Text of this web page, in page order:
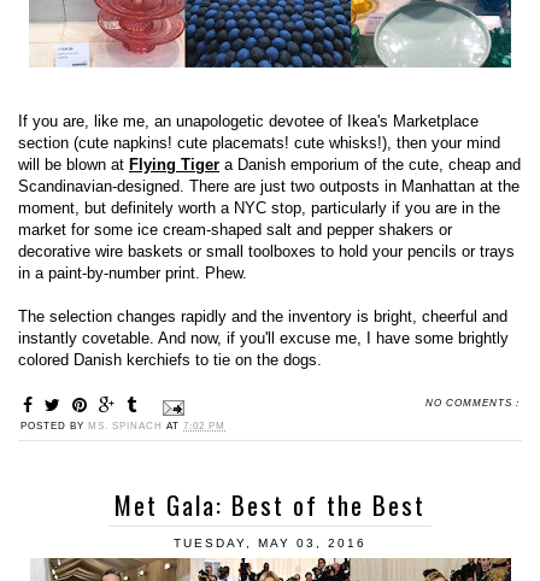
If you are, like me, an unapologetic devotee of Ikea's Marketplace
section (cute napkins! cute placemats! cute whisks!), then your mind
will be blown at Flying Tiger a Danish emporium of the cute, cheap and
Scandinavian-designed. There are just two outposts in Manhattan at the
moment, but definitely worth a NYC stop, particularly if you are in the
market for some ice cream-shaped salt and pepper shakers or
decorative wire baskets or small toolboxes to hold your pencils or trays
in a paint-by-number print. Phew.
The selection changes rapidly and the inventory is bright, cheerful and
instantly covetable. And now, if you'll excuse me, I have some brightly
colored Danish kerchiefs to tie on the dogs.
NO COMMENTS :
POSTED BY MS. SPINACH AT 7:02 PM
Met Gala: Best of the Best
TUESDAY, MAY 03, 2016